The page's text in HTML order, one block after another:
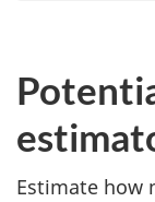
Estimate how